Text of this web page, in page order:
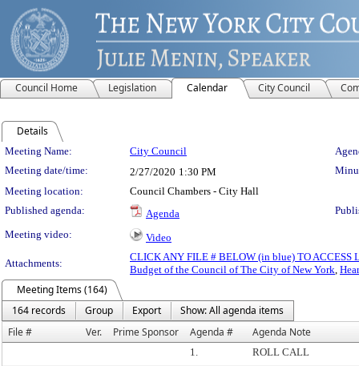
Council Home Legislation Calendar City Council
Details
Meeting Details
Meeting Name: City Council
Meeting date/time:
2/27/2020 1:30 PM
Meeting location:
Council Chambers - City Hall
Published agenda:
Agenda
Meeting video:
Video
Attachments:
CLICK ANY FILE # BELOW (in blue) TO ACCESS
Budget of the Council of The City of New York,
Meeting Items (164)
164 records
Group Export
Show: All agenda items
File #
Ver. Prime Sponsor Agenda # Agenda Note
1.
ROLL CALL